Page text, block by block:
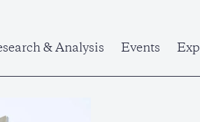
& Analysis Events